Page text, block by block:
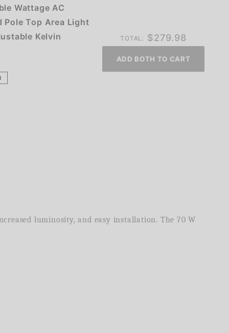
Wattage AC
Pole Top Area Light
Kelvin
TOTAL: $279.98
ADD BOTH TO CART
luminosity, and easy installation. The 70 W